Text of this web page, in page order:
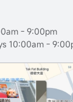
- 9:00pm
10:00am -